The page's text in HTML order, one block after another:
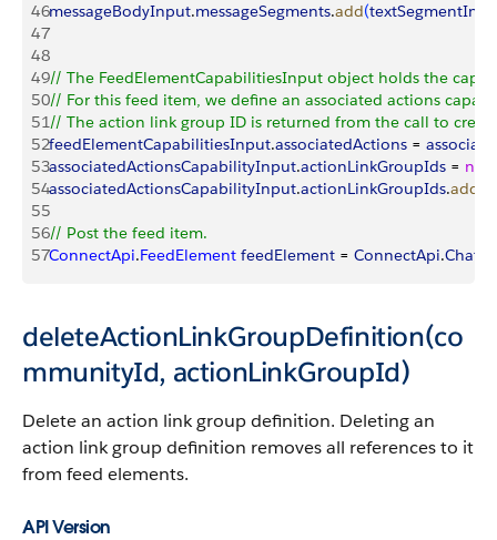
46messageBodyInput.messageSegments.add(
47
48
49// The FeedElementCapabilitiesInput object holds the
50// For this feed item, we define an associated actions
51// The action link group ID is returned from the call to
52feedElementCapabilitiesInput.associatedActions =
53associatedActionsCapabilityInput.actionLinkGroupIds = new
54associatedActionsCapabilityInput.actionLinkGroupIds.add
55
56// Post the feed item.
57ConnectApi.FeedElement feedElement = ConnectApi.
deleteActionLinkGroupDefinition(co
mmunityId, actionLinkGroupId)
Delete an action link group definition. Deleting an
action link group definition removes all references to it
from feed elements.
API Version